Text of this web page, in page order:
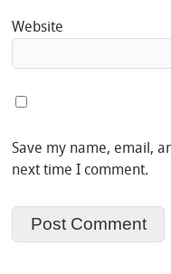
Website
Save my name, email,
next time I comment.